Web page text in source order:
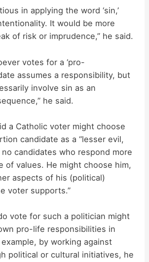
in applying the word ‘sin,’
It would be more
of risk or imprudence,” he said.
votes for a ‘pro-
assumes a responsibility, but
involve sin as an
he said.
a Catholic voter might choose
candidate as a “lesser evil,
candidates who respond more
of values. He might choose him,
aspects of his (political)
voter supports.”
vote for such a politician might
pro-life responsibilities in
by working against
political or cultural initiatives, he